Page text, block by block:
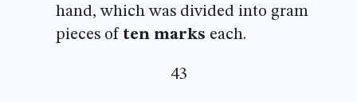
hand, which was divided into gram
pieces of ten marks each.
43